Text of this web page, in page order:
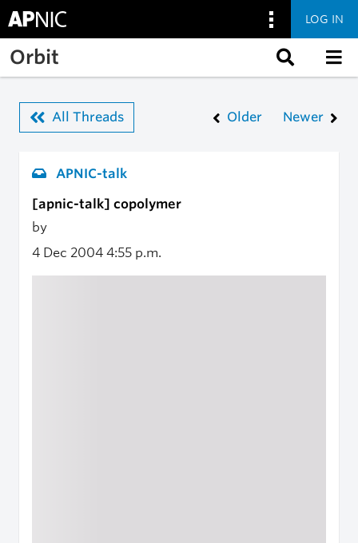
Skip to main content
LOG IN
Orbit
All Threads Older Newer
APNIC-talk
[apnic-talk] copolymer
by
4 Dec 2004 4:55 p.m.